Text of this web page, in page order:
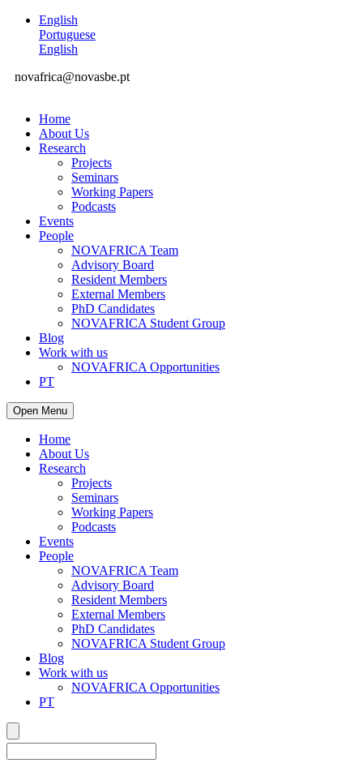
English
Portuguese
English
novafrica@novasbe.pt
Home
About Us
Research
Projects
Seminars
Working Papers
Podcasts
Events
People
NOVAFRICA Team
Advisory Board
Resident Members
External Members
PhD Candidates
NOVAFRICA Student Group
Blog
Work with us
NOVAFRICA Opportunities
PT
Open Menu
Home
About Us
Research
Projects
Seminars
Working Papers
Podcasts
Events
People
NOVAFRICA Team
Advisory Board
Resident Members
External Members
PhD Candidates
NOVAFRICA Student Group
Blog
Work with us
NOVAFRICA Opportunities
PT